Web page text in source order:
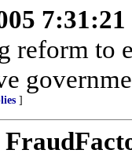
reform to
]